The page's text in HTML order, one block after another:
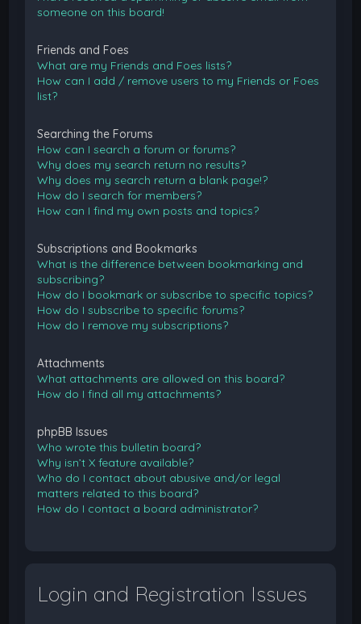
someone on this board!
Friends and Foes
What are my Friends and Foes lists?
How can I add / remove users to my Friends or Foes
list?
Searching the Forums
How can I search a forum or forums?
Why does my search return no results?
Why does my search return a blank page!?
How do I search for members?
How can I find my own posts and topics?
Subscriptions and Bookmarks
What is the difference between bookmarking and
subscribing?
How do I bookmark or subscribe to specific topics?
How do I subscribe to specific forums?
How do I remove my subscriptions?
Attachments
What attachments are allowed on this board?
How do I find all my attachments?
phpBB Issues
Who wrote this bulletin board?
Why isn’t X feature available?
Who do I contact about abusive and/or legal
matters related to this board?
How do I contact a board administrator?
Login and Registration Issues